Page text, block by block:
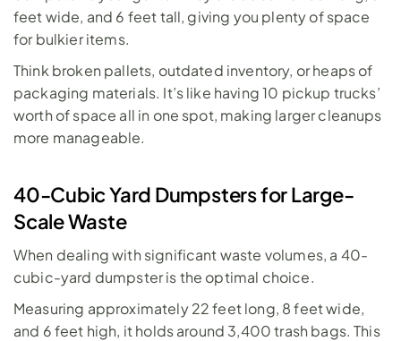
feet wide, and 6 feet tall, giving you plenty of space
for bulkier items.
Think broken pallets, outdated inventory, or heaps of
packaging materials. It’s like having 10 pickup trucks’
worth of space all in one spot, making larger cleanups
more manageable.
40-Cubic Yard Dumpsters for Large-
Scale Waste
When dealing with significant waste volumes, a 40-
cubic-yard dumpster is the optimal choice.
Measuring approximately 22 feet long, 8 feet wide,
and 6 feet high, it holds around 3,400 trash bags. This